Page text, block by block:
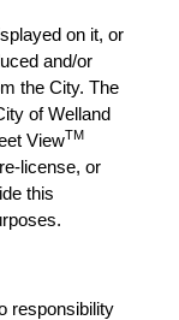
on it, or
and/or
the City. The
of Welland
ViewTM
license, or
this
responsibility